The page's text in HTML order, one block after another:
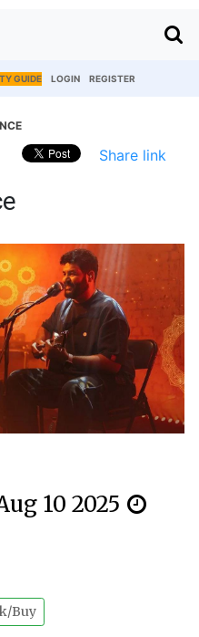
GUIDE LOGIN REGISTER
Share link
10 2025
Buy